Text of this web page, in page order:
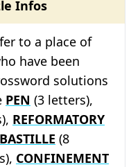
Infos
to a place of
have been
solutions
PEN (3 letters),
REFORMATORY
BASTILLE (8
CONFINEMENT